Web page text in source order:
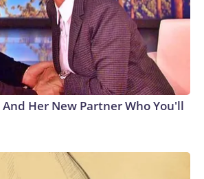
And Her New Partner Who You'll